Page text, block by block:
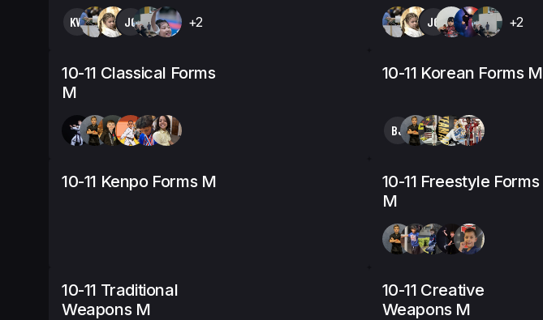
KW JG +2 JG +2
10-11 Classical Forms
M
10-11 Korean Forms M
BJ
10-11 Kenpo Forms M
10-11 Freestyle Forms
M
10-11 Traditional
Weapons M
10-11 Creative
Weapons M